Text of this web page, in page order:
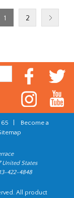
1 2
Become a
United States
422-4848
All product